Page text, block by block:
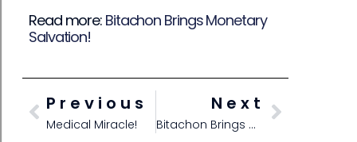
Read more: Bitachon Brings Monetary
Salvation!
Previous
Medical Miracle!
Next
Bitachon Brings Monetary Salvation!